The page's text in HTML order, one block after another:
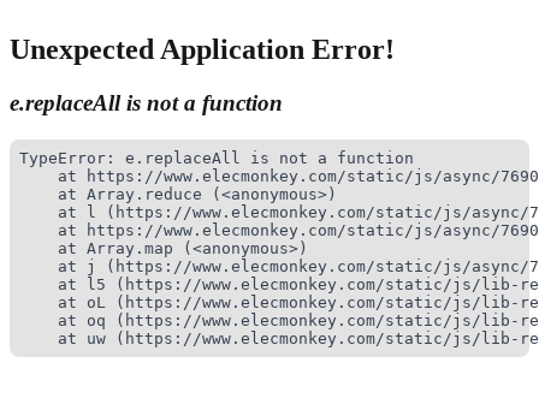
Unexpected Application Error!
e.replaceAll is not a function
TypeError: e.replaceAll is not a function
at https://www.elecmonkey.com/static/js/async/
    at Array.reduce (<anonymous>)
at l (https://www.elecmonkey.com/static/js/async/
at https://www.elecmonkey.com/static/js/async/
    at Array.map (<anonymous>)
at j (https://www.elecmonkey.com/static/js/async/
at l5 (https://www.elecmonkey.com/static/js/lib-
at oL (https://www.elecmonkey.com/static/js/lib-
at oq (https://www.elecmonkey.com/static/js/lib-
at uw (https://www.elecmonkey.com/static/js/lib-